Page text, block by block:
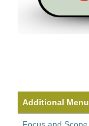
Additional Menu